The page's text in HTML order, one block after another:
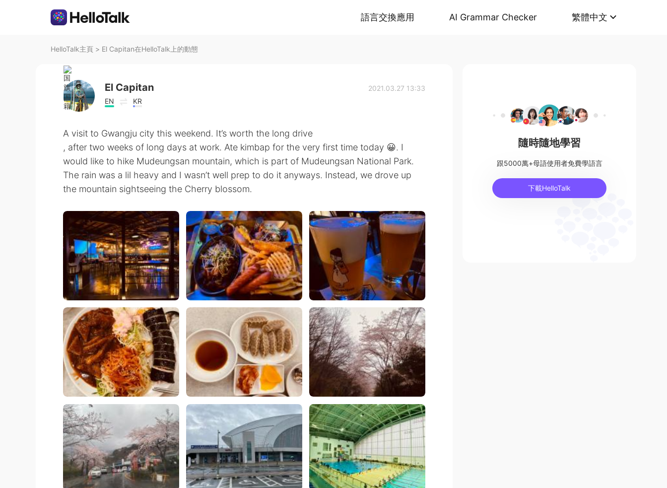
語言交換應用 AI Grammar Checker 繁體中文
HelloTalk主頁 > El Capitan在HelloTalk上的動態
El Capitan
EN KR
2021.03.27 13:33
A visit to Gwangju city this weekend. It’s worth the long drive
, after two weeks of long days at work. Ate kimbap for the very first time today 😀. I
would like to hike Mudeungsan mountain, which is part of Mudeungsan National Park.
The rain was a lil heavy and I wasn’t well prep to do it anyways. Instead, we drove up
the mountain sightseeing the Cherry blossom.
隨時隨地學習
跟5000萬+母語使用者免費學語言
下載HelloTalk